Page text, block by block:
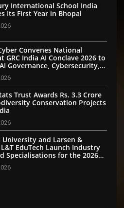
International School India
Its First Year in Bhopal
Convenes National
GRC India AI Conclave 2026 to
Governance, Cybersecurity,
Trust Awards Rs. 3.3 Crore
Conservation Projects
University and Larsen &
EduTech Launch Industry
Specialisations for the 2026